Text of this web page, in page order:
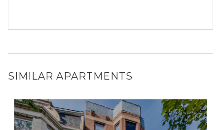
SIMILAR APARTMENTS